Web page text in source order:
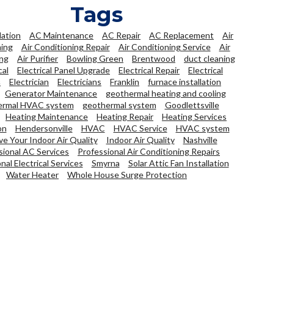
Tags
AC Maintenance AC Repair AC Replacement
Air
Air Conditioning Repair Air Conditioning Service
Air
Air Purifier Bowling Green Brentwood
duct cleaning
Electrical Panel Upgrade Electrical Repair
Electrical
Electrician Electricians Franklin
furnace installation
Generator Maintenance
geothermal heating and cooling
HVAC system
geothermal system
Goodlettsville
Heating Maintenance Heating Repair
Heating Services
Hendersonville HVAC HVAC Service
HVAC system
Your Indoor Air Quality
Indoor Air Quality
Nashville
AC Services
Professional Air Conditioning Repairs
Electrical Services
Smyrna
Solar Attic Fan Installation
Water Heater
Whole House Surge Protection